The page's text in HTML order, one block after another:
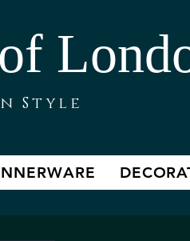
Style